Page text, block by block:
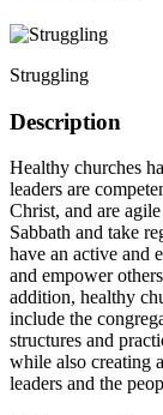
Struggling
Description
Healthy churches
leaders are
Christ, and are
Sabbath and take
have an active and
and empower
addition, healthy
include the
structures and
while also creating
leaders and the